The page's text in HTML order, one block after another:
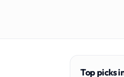
Top picks